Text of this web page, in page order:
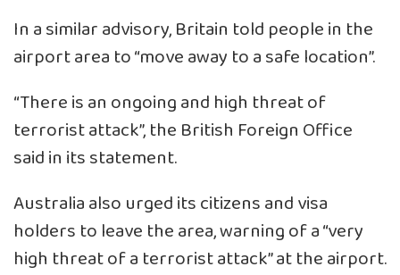
In a similar advisory, Britain told people in the
airport area to “move away to a safe location”.
“There is an ongoing and high threat of
terrorist attack”, the British Foreign Office
said in its statement.
Australia also urged its citizens and visa
holders to leave the area, warning of a “very
high threat of a terrorist attack” at the airport.